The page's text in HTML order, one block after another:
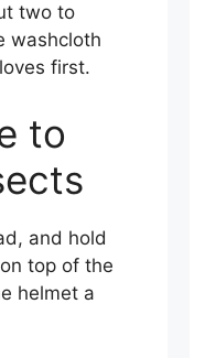
two to
washcloth
first.
to
and hold
top of the
helmet a